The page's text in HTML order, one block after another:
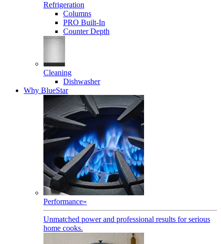
Refrigeration
Columns
PRO Built-In
Counter Depth
Cleaning
Dishwasher
Why BlueStar
Performance»
Unmatched power and professional results for serious
home cooks.